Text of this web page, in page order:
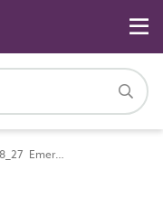
Pr_75_50_18_27 Emergency assistance call control panels